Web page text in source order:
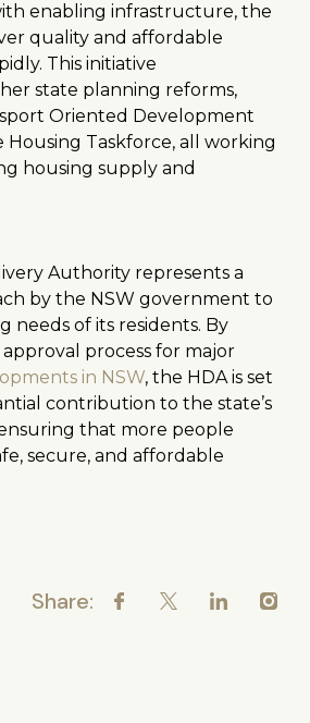
enabling infrastructure, the
quality and affordable
This initiative
state planning reforms,
Oriented Development
Taskforce, all working
housing supply and
Authority represents a
by the NSW government to
needs of its residents. By
process for major
in NSW, the HDA is set
contribution to the state’s
that more people
secure, and affordable
Share: